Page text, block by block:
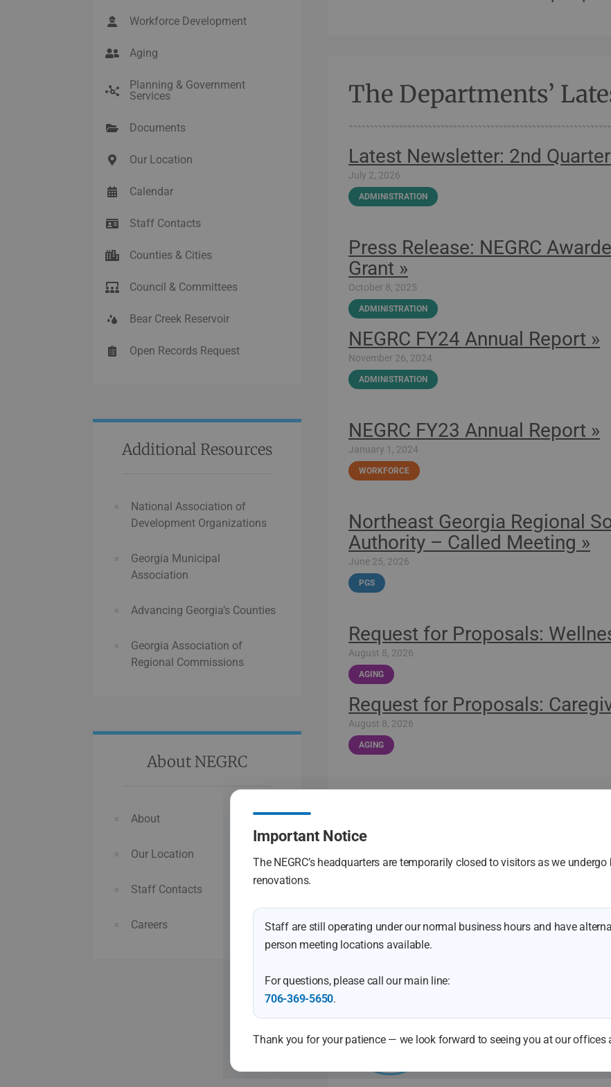
The Departments’
Latest Newsletter: 2nd
July 2, 2026
ADMINISTRATION
Press Release: NEGRC
Grant »
October 8, 2025
ADMINISTRATION
NEGRC FY24 Annual Report »
November 26, 2024
ADMINISTRATION
NEGRC FY23 Annual Report »
January 1, 2024
WORKFORCE
Northeast Georgia Regional
Authority – Called Meeting »
June 25, 2026
PGS
Request for Proposals:
August 8, 2026
AGING
Request for Proposals:
August 8, 2026
AGING
Meetings & Events
11
Northeast
Development
08/11/26@ 08:30
Workforce Development
Aging
Planning & Government
Services
Documents
Our Location
Calendar
Staff Contacts
Counties & Cities
Council & Committees
Bear Creek Reservoir
Open Records Request
Additional Resources
National Association of
Development Organizations
Georgia Municipal
Association
Advancing Georgia’s Counties
Georgia Association of
Regional Commissions
About NEGRC
About
Our Location
Staff Contacts
Careers
Important Notice
The NEGRC’s headquarters are temporarily closed to visitors as we
renovations.
Staff are still operating under our normal business hours and have
person meeting locations available.
For questions, please call our main line:
706-369-5650.
Thank you for your patience — we look forward to seeing you at our offices